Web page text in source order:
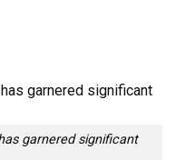
garnered significant